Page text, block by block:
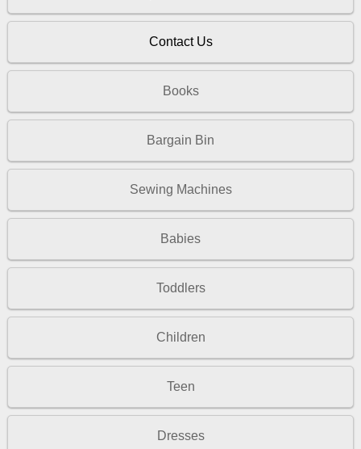
Contact Us
Books
Bargain Bin
Sewing Machines
Babies
Toddlers
Children
Teen
Dresses